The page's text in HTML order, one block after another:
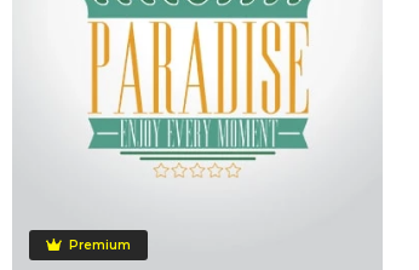
Premium